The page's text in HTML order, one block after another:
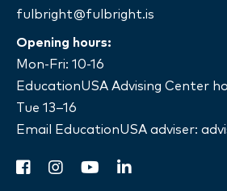
fulbright@fulbright.is
Opening hours:
Mon-Fri: 10-16
EducationUSA Advising Center
Tue 13–16
Email EducationUSA adviser:
facebook
instagram
youtubelinkedin